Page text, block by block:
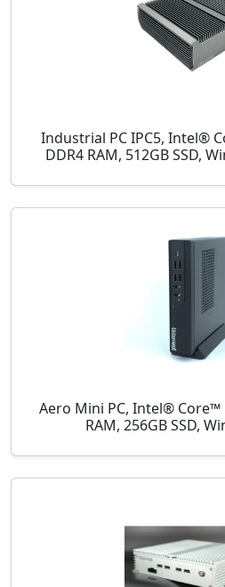
Industrial PC IPC5, Intel®
DDR4 RAM, 512GB SSD,
Aero Mini PC, Intel® Core™
RAM, 256GB SSD,